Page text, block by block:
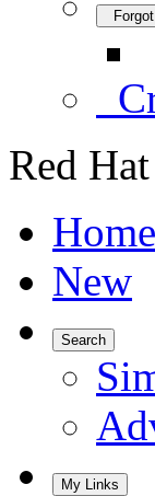
Red
Home
New
Search
My Links